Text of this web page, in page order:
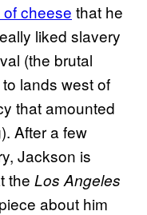
cheese that he
liked slavery
(the brutal
lands west of
that amounted
After a few
Jackson is
the Los Angeles
about him